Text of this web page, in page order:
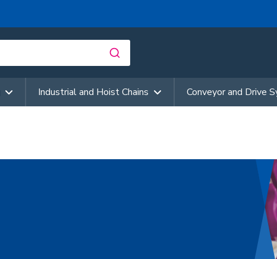
Industrial and Hoist Chains Conveyor and Drive